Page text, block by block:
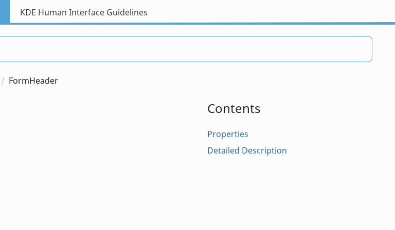
KDE Human Interface Guidelines
FormHeader
Contents
Properties
Detailed Description